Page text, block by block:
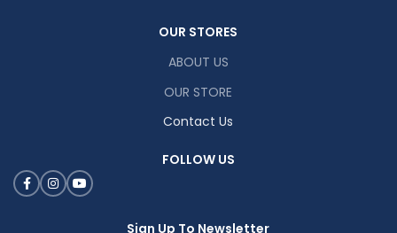
OUR STORES
ABOUT US
OUR STORE
Contact Us
FOLLOW US
Sign Up To Newsletter